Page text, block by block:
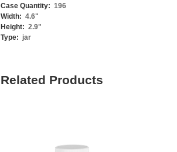
Case Quantity: 196
Width: 4.6"
Height: 2.9"
Type: jar
Related Products